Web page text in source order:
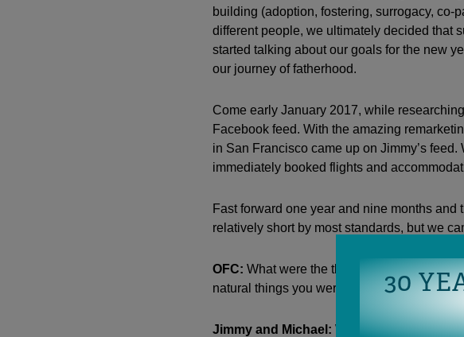
building (adoption, fostering, surrogacy, co-
different people, we ultimately decided that
started talking about our goals for the new
our journey of fatherhood.
Come early January 2017, while
Facebook feed. With the amazing
in San Francisco came up on Jimmy’s
immediately booked flights and
Fast forward one year and nine months
relatively short by most standards, but we
OFC: What were the things that you were
natural things you were obsessing would
Jimmy and Michael: We were worried that
30